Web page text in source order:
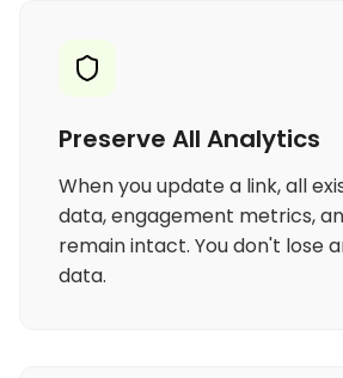
Preserve All Analytics
When you update a link, all
data, engagement metrics,
remain intact. You don't lose
data.